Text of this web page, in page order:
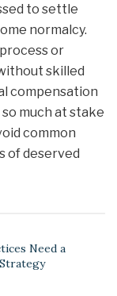
to settle
normalcy.
or
skilled
compensation
much at stake
common
of deserved
Need a